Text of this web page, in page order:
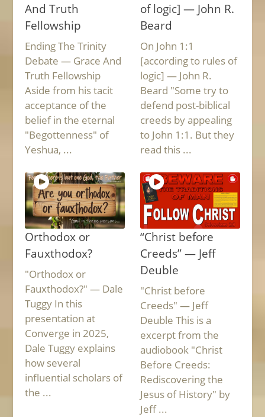
And Truth
Fellowship
Ending The Trinity
Debate — Grace And
Truth Fellowship
Aside from his tacit
acceptance of the
belief in the eternal
"Begottenness" of
Yeshua, ...
of logic] — John R.
Beard
On John 1:1
[according to rules of
logic] — John R.
Beard "Some try to
defend post-biblical
creeds by appealing
to John 1:1. But they
read this ...
Orthodox or
Fauxthodox?
"Orthodox or
Fauxthodox?" — Dale
Tuggy In this
presentation at
Converge in 2025,
Dale Tuggy explains
how several
influential scholars of
the ...
“Christ before
Creeds” — Jeff
Deuble
"Christ before
Creeds" — Jeff
Deuble This is a
excerpt from the
audiobook "Christ
Before Creeds:
Rediscovering the
Jesus of History" by
Jeff ...